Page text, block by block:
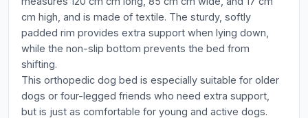
cm high, and is made of textile. The sturdy, softly
padded rim provides extra support when lying down,
while the non-slip bottom prevents the bed from
shifting.
This orthopedic dog bed is especially suitable for older
dogs or four-legged friends who need extra support,
but is just as comfortable for young and active dogs.